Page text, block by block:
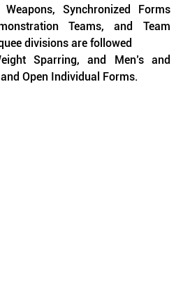
Weapons, Synchronized Forms
Teams, and Team
divisions are followed
Sparring, and Men’s and
Open Individual Forms.